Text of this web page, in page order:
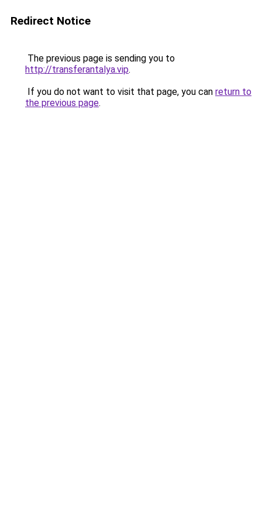
Redirect Notice
The previous page is sending you to
http://transferantalya.vip.
If you do not want to visit that page, you can return to
the previous page.